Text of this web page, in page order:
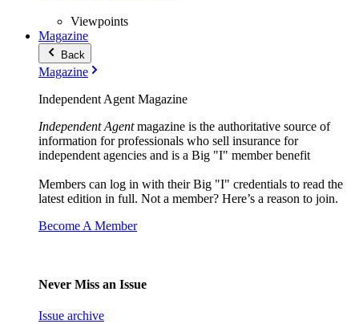
Viewpoints
Magazine
Back
Magazine
Independent Agent Magazine
Independent Agentmagazine is the authoritative source of
information for professionals who sell insurance for
independent agencies and is a Big "I" member benefit
Members can log in with their Big "I" credentials to read the
latest edition in full. Not a member? Here’s a reason to join.
Become A Member
Never Miss an Issue
Issue archive